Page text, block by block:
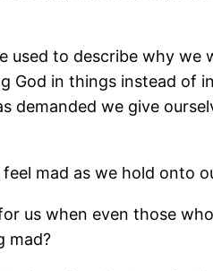
used to describe why
God in things instead of
demanded we give
mad as we hold onto
us when even those
mad?